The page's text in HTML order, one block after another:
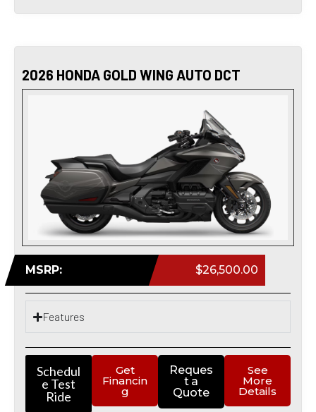
2026 HONDA GOLD WING AUTO DCT
MSRP: $26,500.00
Features
Schedul
e Test
Ride
Get
Financin
g
Reques
t a
Quote
See
More
Details